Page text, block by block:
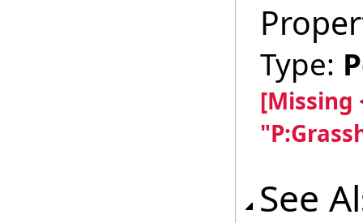
Type:
[Missing
See